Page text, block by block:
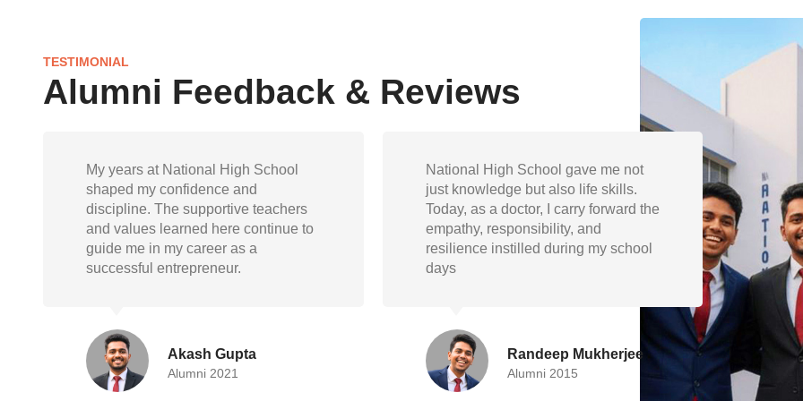
TESTIMONIAL
Alumni Feedback & Reviews
National High School gave me not
just knowledge but also life skills.
Today, as a doctor, I carry forward the
empathy, responsibility, and
resilience instilled during my school
days
Randeep Mukherjee
Alumni 2015
The academic foundation and
extracurricular encouragement at
National High School helped me
grow into a well-rounded individual.
I’m proud to represent my school as
engineer.
Devika Paul
Alumni 2019
My
and
guide